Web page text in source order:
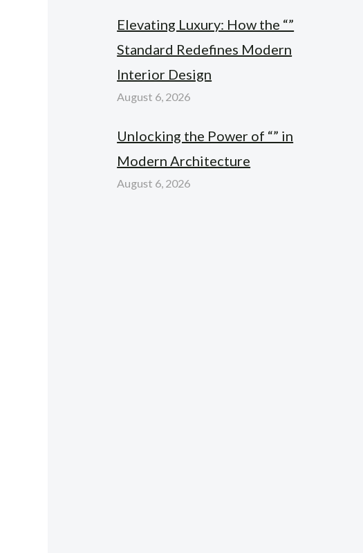
Elevating Luxury: How the “”
Standard Redefines Modern
Interior Design
August 6, 2026
Unlocking the Power of “” in
Modern Architecture
August 6, 2026